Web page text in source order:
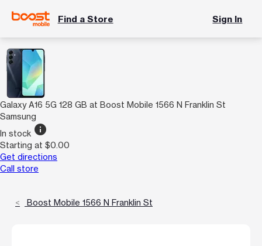
Find a Store Sign In
Galaxy A16 5G 128 GB at Boost Mobile 1566 N Franklin St
Samsung
In stock info
Starting at $0.00
Get directions
Call store
Boost Mobile 1566 N Franklin St